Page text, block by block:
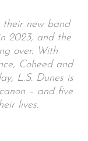
their new band
2023, and the
over. With
Coheed and
L.S. Dunes is
– and five
lives.